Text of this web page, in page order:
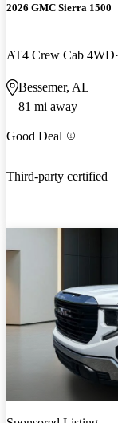
2026 GMC Sierra 1500
AT4 Crew Cab 4WD
Bessemer, AL
81 mi away
Good Deal
Third-party certified